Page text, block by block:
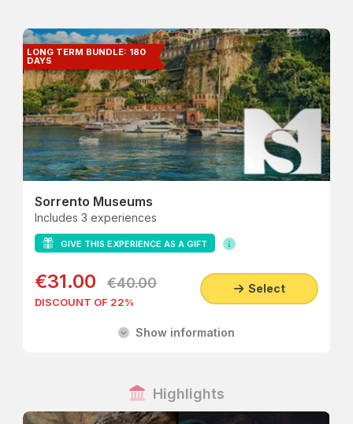
LONG TERM BUNDLE: 180
DAYS
Sorrento Museums
Includes 3 experiences
GIVE THIS EXPERIENCE AS A GIFT
€31.00 €40.00
DISCOUNT OF 22%
Select
Show information
Highlights